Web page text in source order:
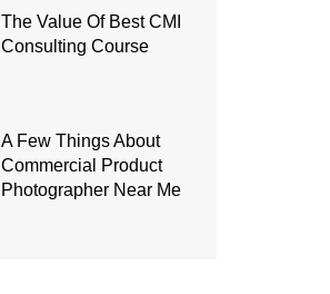
The Value Of Best CMI
Consulting Course
A Few Things About
Commercial Product
Photographer Near Me